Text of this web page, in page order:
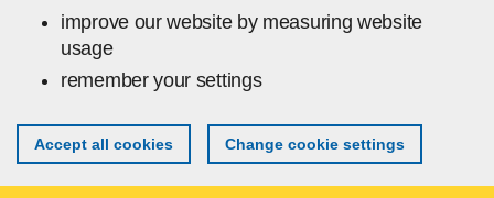
improve our website by measuring website
usage
remember your settings
Accept all cookies Change cookie settings